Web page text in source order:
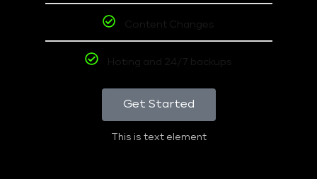
Content Changes
Hoting and 24/7 backups
Get Started
This is text element